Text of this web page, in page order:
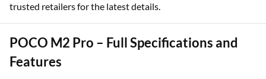
trusted retailers for the latest details.
POCO M2 Pro – Full Specifications and
Features